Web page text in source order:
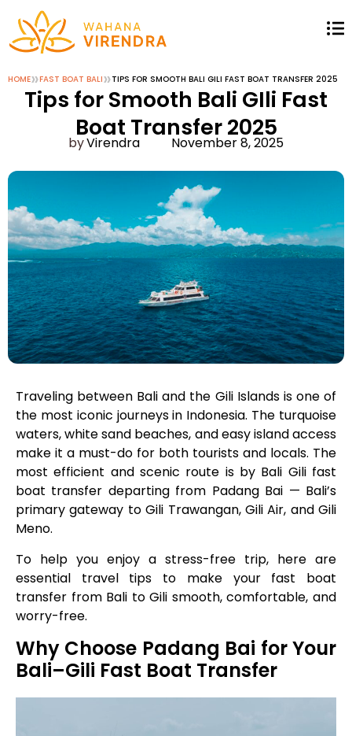
HOME»FAST BOAT BALI»TIPS FOR SMOOTH BALI GILI FAST BOAT TRANSFER 2025
Tips for Smooth Bali GIli Fast
Boat Transfer 2025
Virendra November 8, 2025
Traveling between Bali and the Gili Islands is one of
the most iconic journeys in Indonesia. The turquoise
waters, white sand beaches, and easy island access
make it a must-do for both tourists and locals. The
most efficient and scenic route is by Bali Gili fast
boat transfer departing from Padang Bai — Bali’s
primary gateway to Gili Trawangan, Gili Air, and Gili
Meno.
To help you enjoy a stress-free trip, here are
essential travel tips to make your fast boat
transfer from Bali to Gili smooth, comfortable, and
worry-free.
Why Choose Padang Bai for Your
Bali–Gili Fast Boat Transfer